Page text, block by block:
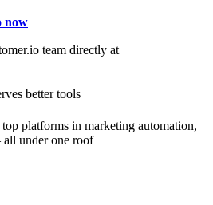
now
team directly at
better tools
platforms in marketing automation,
under one roof